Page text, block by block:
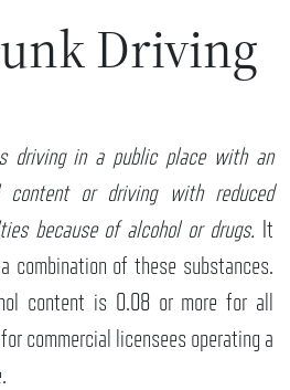
Driving
driving in a public place with an
content or driving with reduced
because of alcohol or drugs. It
combination of these substances.
content is 0.08 or more for all
commercial licensees operating a